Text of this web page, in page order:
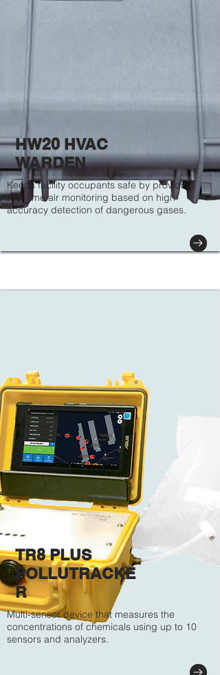
HW20 HVAC
WARDEN
Keeps facility occupants safe by providing
real-time air monitoring based on high
accuracy detection of dangerous gases.
TR8 PLUS
POLLUTRACKE
R
Multi-sensor device that measures the
concentrations of chemicals using up to 10
sensors and analyzers.